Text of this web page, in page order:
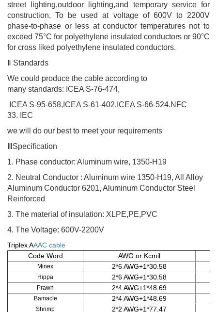
street lighting,outdoor lighting,and temporary service for
construction, To be used at voltage of 600V to 2200V
phase-to-phase or less at conductor temperatures not to
exceed 75°C for polyethylene insulated conductors or 90°C
for cross liked polyethylene insulated conductors.
Standards
We could produce the cable according to
many standards: ICEA S-76-474,
ICEA S-95-658,ICEA S-61-402,ICEA S-66-524.NFC
33. IEC
we will do our best to meet your requirements
Specification
1. Phase conductor: Aluminum wire, 1350-H19
2. Neutral Conductor : Aluminum wire 1350-H19, All Alloy
Aluminum Conductor 6201, Aluminum Conductor Steel
Reinforced
3. The material of insulation: XLPE,PE,PVC
4. The Voltage: 600V-2200V
Triplex AAAC cable
Code Word
AWG or Kcmil
Minex 2*6 AWG+1*30.58
Hippa 2*6 AWG+1*30.58
Prawn 2*4 AWG+1*48.69
Bamacle 2*4 AWG+1*48.69
Shrimp 2*2 AWG+1*77.47